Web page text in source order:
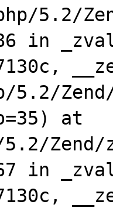
5.2/
in
5.2/
at
Zend/
in